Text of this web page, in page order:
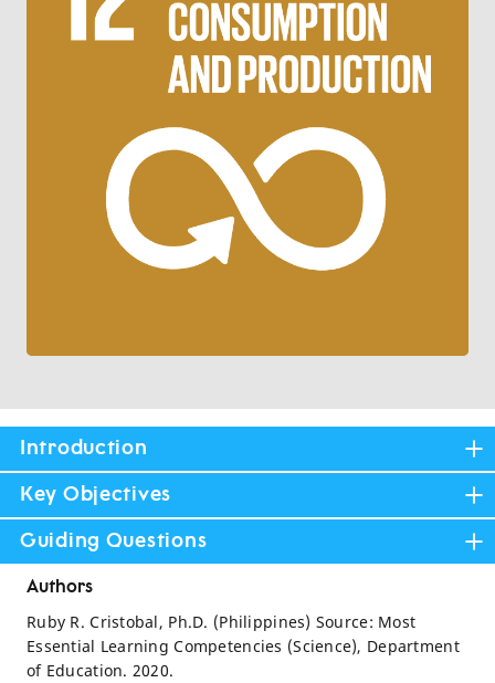
Introduction
Key Objectives
Guiding Questions
Authors
Ruby R. Cristobal, Ph.D. (Philippines) Source: Most
Essential Learning Competencies (Science), Department
of Education. 2020.